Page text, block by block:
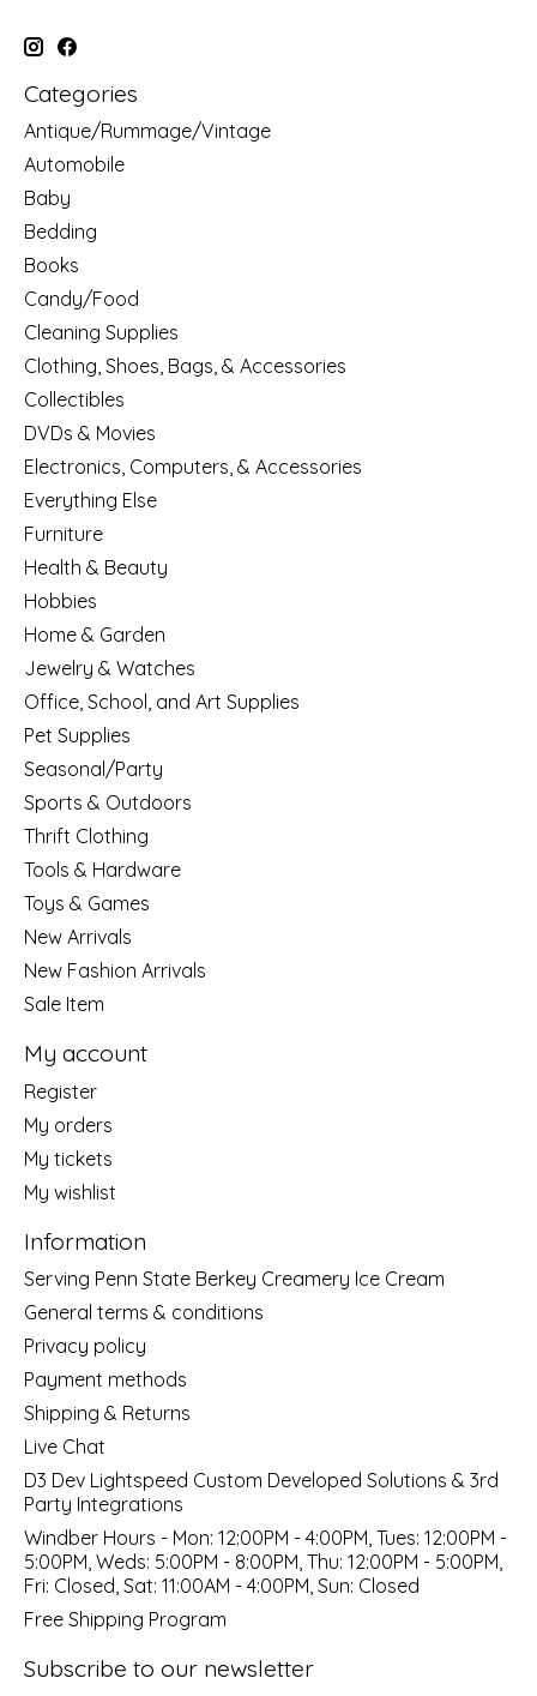
Categories
Antique/Rummage/Vintage
Automobile
Baby
Bedding
Books
Candy/Food
Cleaning Supplies
Clothing, Shoes, Bags, & Accessories
Collectibles
DVDs & Movies
Electronics, Computers, & Accessories
Everything Else
Furniture
Health & Beauty
Hobbies
Home & Garden
Jewelry & Watches
Office, School, and Art Supplies
Pet Supplies
Seasonal/Party
Sports & Outdoors
Thrift Clothing
Tools & Hardware
Toys & Games
New Arrivals
New Fashion Arrivals
Sale Item
My account
Register
My orders
My tickets
My wishlist
Information
Serving Penn State Berkey Creamery Ice Cream
General terms & conditions
Privacy policy
Payment methods
Shipping & Returns
Live Chat
D3 Dev Lightspeed Custom Developed Solutions & 3rd
Party Integrations
Windber Hours - Mon: 12:00PM - 4:00PM, Tues: 12:00PM -
5:00PM, Weds: 5:00PM - 8:00PM, Thu: 12:00PM - 5:00PM,
Fri: Closed, Sat: 11:00AM - 4:00PM, Sun: Closed
Free Shipping Program
Subscribe to our newsletter